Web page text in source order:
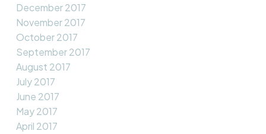
December 2017
November 2017
October 2017
September 2017
August 2017
July 2017
June 2017
May 2017
April 2017